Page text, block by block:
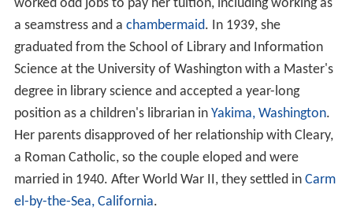
worked odd jobs to pay her tuition, including working as
a seamstress and a chambermaid. In 1939, she
graduated from the School of Library and Information
Science at the University of Washington with a Master's
degree in library science and accepted a year-long
position as a children's librarian in Yakima, Washington.
Her parents disapproved of her relationship with Cleary,
a Roman Catholic, so the couple eloped and were
married in 1940. After World War II, they settled in Carm
el-by-the-Sea, California.